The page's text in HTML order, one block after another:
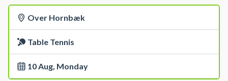
Over Hornbæk
Table Tennis
10 Aug, Monday